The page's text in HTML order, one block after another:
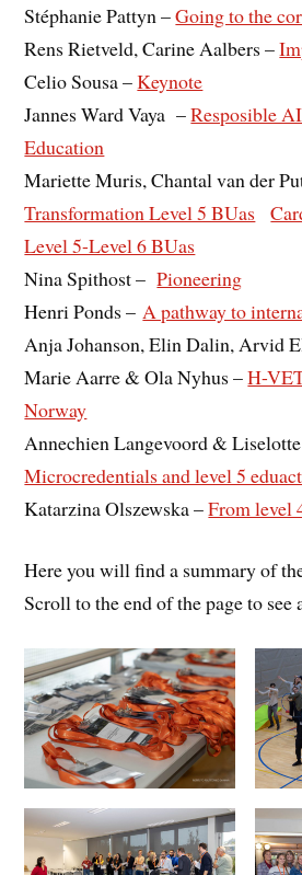
Stéphanie Pattyn –Going to the
Rens Rietveld, Carine Aalbers –
Celio Sousa –Keynote
Jannes Ward Vaya –Resposible
Education
Mariette Muris, Chantal van der
Transformation Level 5 BUas
Level 5-Level 6 BUas
Nina Spithost –Pioneering
Henri Ponds – A pathway to
Anja Johanson, Elin Dalin, Arvid
Marie Aarre & Ola Nyhus –H-
Norway
Annechien Langevoord &
Microcredentials and level 5
Katarzina Olszewska –From level
Here you will find a summary of
Scroll to the end of the page to see